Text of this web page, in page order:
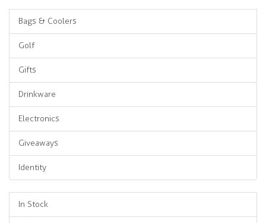
Bags & Coolers
Golf
Gifts
Drinkware
Electronics
Giveaways
Identity
In Stock